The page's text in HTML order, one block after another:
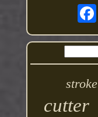
stroke
cutter